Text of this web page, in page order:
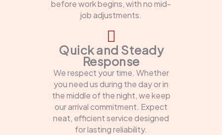
before work begins, with no mid-
job adjustments.
Quick and Steady
Response
We respect your time. Whether
you need us during the day or in
the middle of the night, we keep
our arrival commitment. Expect
neat, efficient service designed
for lasting reliability.